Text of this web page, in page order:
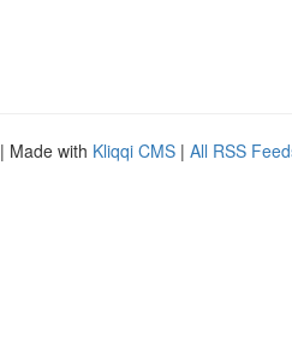
| Made with Kliqqi CMS | All RSS